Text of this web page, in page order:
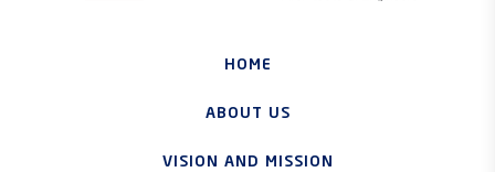
HOME
ABOUT US
VISION AND MISSION